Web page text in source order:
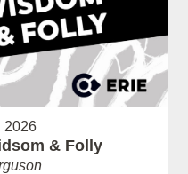
2026
& Folly